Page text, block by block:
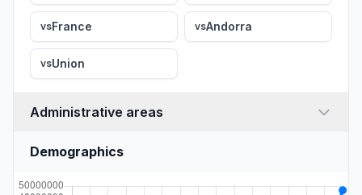
vsFrance vsAndorra
vsUnion
Administrative areas
Demographics